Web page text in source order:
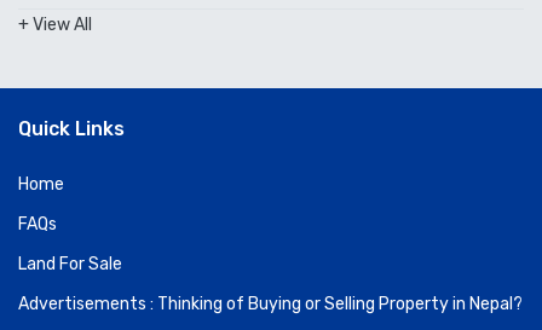
+ View All
Quick Links
Home
FAQs
Land For Sale
Advertisements : Thinking of Buying or Selling Property in Nepal?